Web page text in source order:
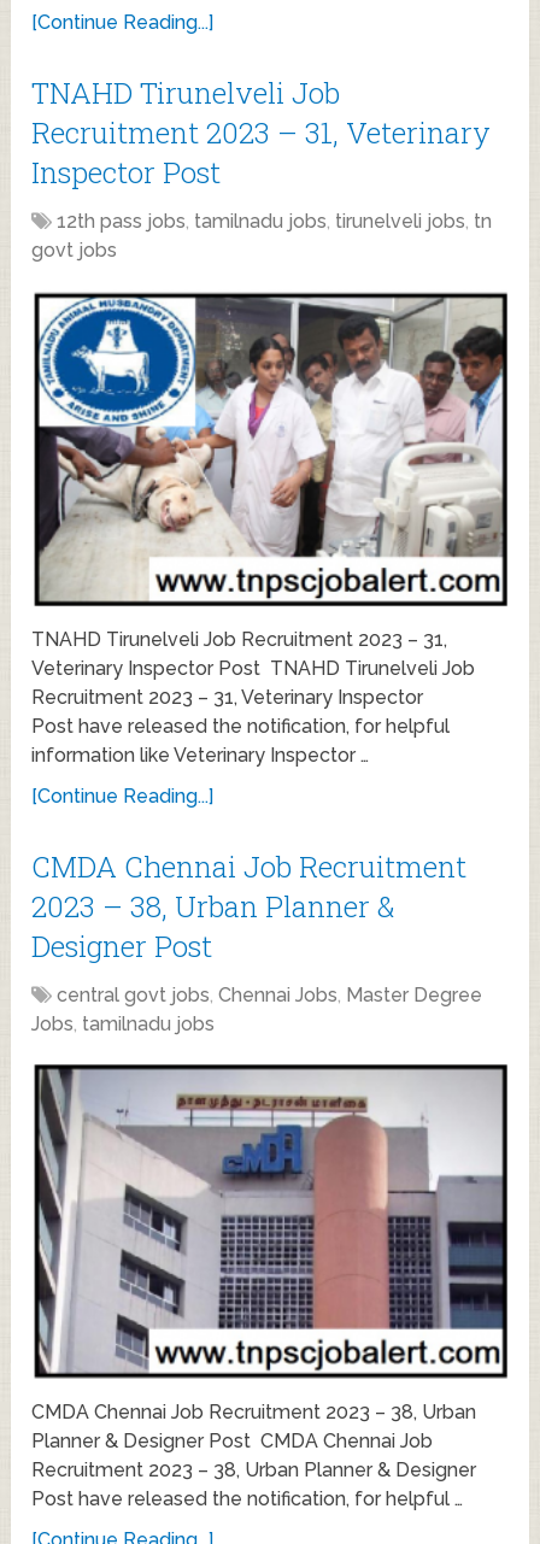
[Continue Reading...]
TNAHD Tirunelveli Job
Recruitment 2023 – 31, Veterinary
Inspector Post
12th pass jobs, tamilnadu jobs, tirunelveli jobs, tn
govt jobs
TNAHD Tirunelveli Job Recruitment 2023 – 31,
Veterinary Inspector Post TNAHD Tirunelveli Job
Recruitment 2023 – 31, Veterinary Inspector
Post have released the notification, for helpful
information like Veterinary Inspector …
[Continue Reading...]
CMDA Chennai Job Recruitment
2023 – 38, Urban Planner &
Designer Post
central govt jobs,Chennai Jobs, Master Degree
Jobs, tamilnadu jobs
CMDA Chennai Job Recruitment 2023 – 38, Urban
Planner & Designer Post CMDA Chennai Job
Recruitment 2023 – 38, Urban Planner & Designer
Post have released the notification, for helpful …